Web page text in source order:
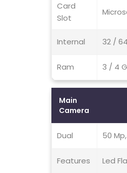
Card
Slot
Internal 32 /
Ram 3 / 4
Main
Camera
Dual 50
Features Led